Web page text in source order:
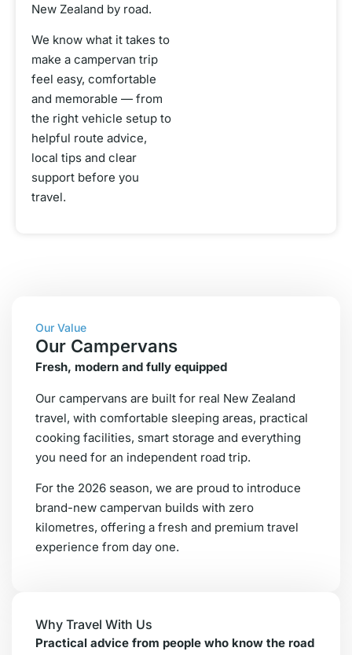
New Zealand by road.
We know what it takes to
make a campervan trip
feel easy, comfortable
and memorable — from
the right vehicle setup to
helpful route advice,
local tips and clear
support before you
travel.
Our Value
Our Campervans
Fresh, modern and fully equipped
Our campervans are built for real New Zealand
travel, with comfortable sleeping areas, practical
cooking facilities, smart storage and everything
you need for an independent road trip.
For the 2026 season, we are proud to introduce
brand-new campervan builds with zero
kilometres, offering a fresh and premium travel
experience from day one.
Why Travel With Us
Practical advice from people who know the road